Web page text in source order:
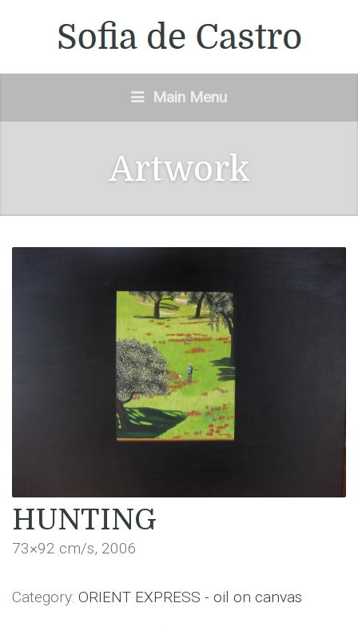
Main Menu
Artwork
HUNTING
73×92 cm/s, 2006
Category: ORIENT EXPRESS - oil on canvas